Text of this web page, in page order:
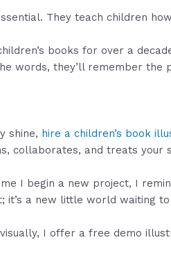
They teach children
books for over a
words, they’ll remember the
shine, hire a children’s book
collaborates, and treats your
I begin a new project, I
it’s a new little world waiting
I offer a free demo